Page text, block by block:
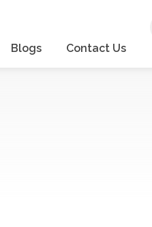
Blogs Contact Us